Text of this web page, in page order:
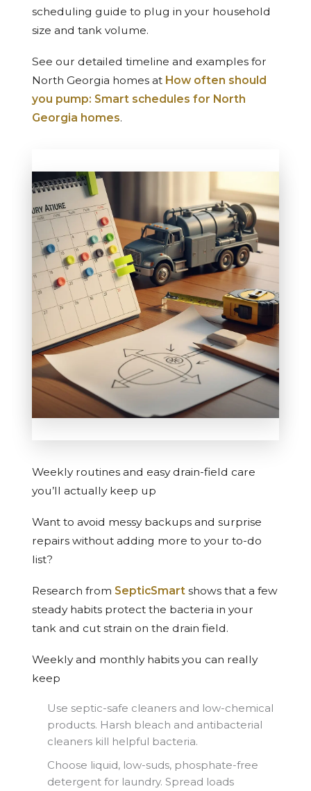
scheduling guide to plug in your household
size and tank volume.
See our detailed timeline and examples for
North Georgia homes at How often should
you pump: Smart schedules for North
Georgia homes.
Weekly routines and easy drain-field care
you’ll actually keep up
Want to avoid messy backups and surprise
repairs without adding more to your to-do
list?
Research from SepticSmart shows that a few
steady habits protect the bacteria in your
tank and cut strain on the drain field.
Weekly and monthly habits you can really
keep
Use septic-safe cleaners and low-chemical
products. Harsh bleach and antibacterial
cleaners kill helpful bacteria.
Choose liquid, low-suds, phosphate-free
detergent for laundry. Spread loads